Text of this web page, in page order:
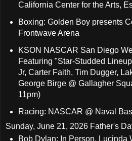
California Center for the Arts,
Boxing: Golden Boy presents
Frontwave Arena
KSON NASCAR San Diego
Featuring "Star-Studded
Jr, Carter Faith, Tim Dugger,
George Birge @ Gallagher
11pm)
Racing: NASCAR @ Naval
Sunday, June 21, 2026 Father's
Bob Dylan: In Person, Lucinda